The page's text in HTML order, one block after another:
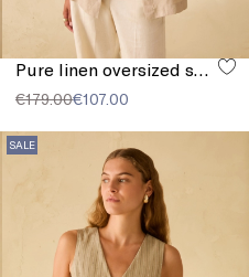
€179.00€107.00
SALE